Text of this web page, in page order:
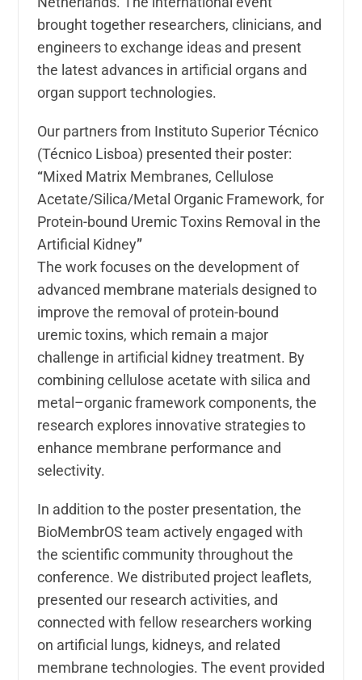
brought together researchers, clinicians, and
engineers to exchange ideas and present
the latest advances in artificial organs and
organ support technologies.
Our partners from Instituto Superior Técnico
(Técnico Lisboa) presented their poster:
“Mixed Matrix Membranes, Cellulose
Acetate/Silica/Metal Organic Framework, for
Protein-bound Uremic Toxins Removal in the
Artificial Kidney”
The work focuses on the development of
advanced membrane materials designed to
improve the removal of protein-bound
uremic toxins, which remain a major
challenge in artificial kidney treatment. By
combining cellulose acetate with silica and
metal–organic framework components, the
research explores innovative strategies to
enhance membrane performance and
selectivity.
In addition to the poster presentation, the
BioMembrOS team actively engaged with
the scientific community throughout the
conference. We distributed project leaflets,
presented our research activities, and
connected with fellow researchers working
on artificial lungs, kidneys, and related
membrane technologies. The event provided